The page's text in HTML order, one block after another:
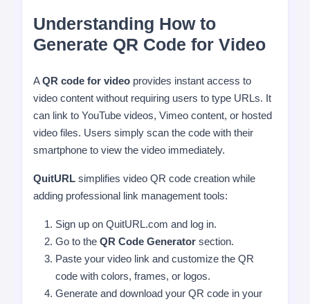
Understanding How to
Generate QR Code for Video
AQR code for video provides instant access to
video content without requiring users to type URLs. It
can link to YouTube videos, Vimeo content, or hosted
video files. Users simply scan the code with their
smartphone to view the video immediately.
QuitURL simplifies video QR code creation while
adding professional link management tools:
Sign up on QuitURL.com and log in.
Go to the QR Code Generator section.
Paste your video link and customize the QR
code with colors, frames, or logos.
Generate and download your QR code in your